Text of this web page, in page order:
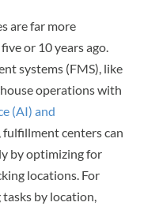
are far more
or 10 years ago.
systems (FMS), like
operations with
(AI) and
fulfillment centers can
by optimizing for
locations. For
by location,